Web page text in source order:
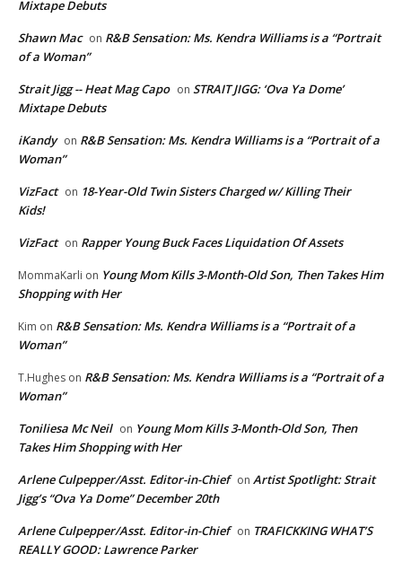
Mixtape Debuts
Shawn Mac on R&B Sensation: Ms. Kendra Williams is a “Portrait
of a Woman”
Strait Jigg -- Heat Mag Capo on STRAIT JIGG: ‘Ova Ya Dome’
Mixtape Debuts
iKandy on R&B Sensation: Ms. Kendra Williams is a “Portrait of a
Woman”
VizFact on 18-Year-Old Twin Sisters Charged w/ Killing Their
Kids!
VizFact on Rapper Young Buck Faces Liquidation Of Assets
MommaKarli on Young Mom Kills 3-Month-Old Son, Then Takes Him
Shopping with Her
Kim on R&B Sensation: Ms. Kendra Williams is a “Portrait of a
Woman”
T.Hughes on R&B Sensation: Ms. Kendra Williams is a “Portrait of a
Woman”
Toniliesa Mc Neil on Young Mom Kills 3-Month-Old Son, Then
Takes Him Shopping with Her
Arlene Culpepper/Asst. Editor-in-Chief on Artist Spotlight: Strait
Jigg’s “Ova Ya Dome” December 20th
Arlene Culpepper/Asst. Editor-in-Chief on TRAFICKKING WHAT’S
REALLY GOOD: Lawrence Parker